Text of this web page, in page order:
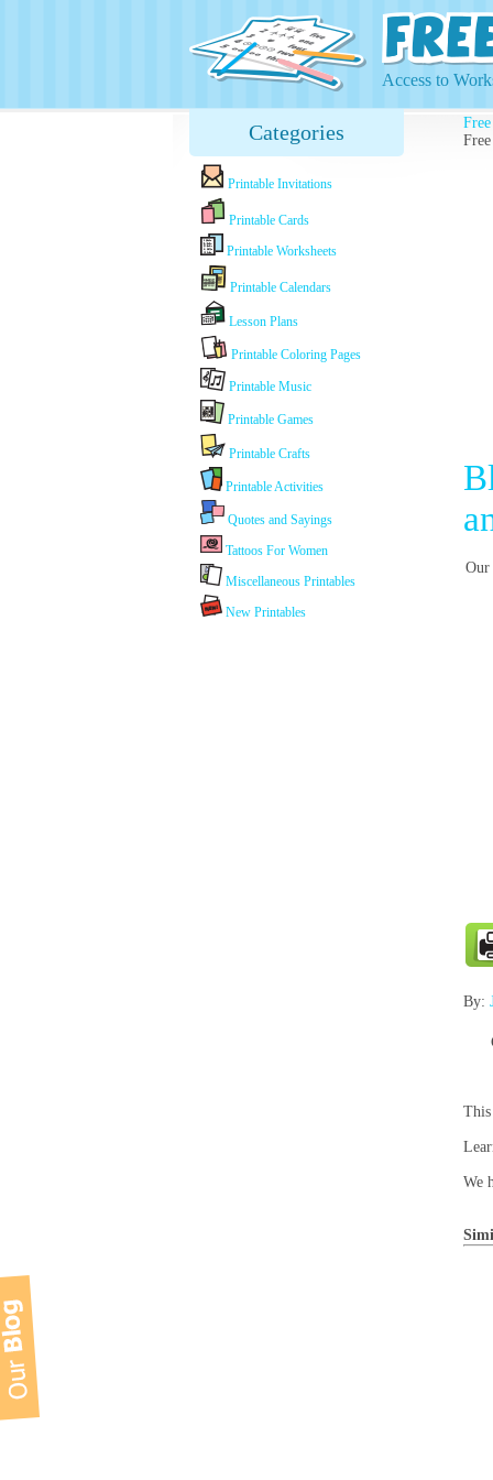
Access to
Categories
Printable Invitations
Printable Cards
Printable Worksheets
Printable Calendars
Lesson Plans
Printable Coloring Pages
Printable Music
Printable Games
Printable Crafts
Printable Activities
Quotes and Sayings
Tattoos For Women
Miscellaneous Printables
New Printables
Our
By:
We